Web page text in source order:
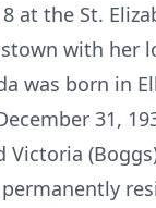
at the St.
with her
was born in
31,
Victoria